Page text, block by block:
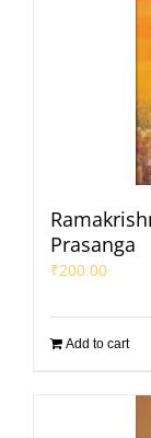
Prasanga
₹200.00
Add to cart